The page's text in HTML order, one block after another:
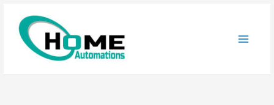
content